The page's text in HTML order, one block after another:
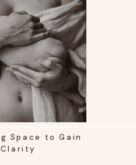
Space to Gain
Clarity